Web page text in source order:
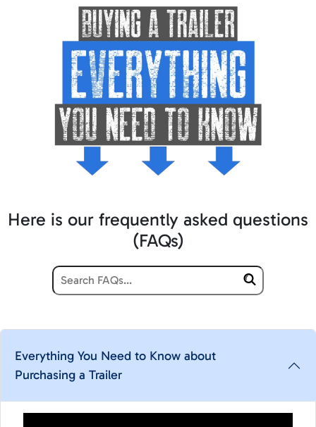
Here is our frequently asked questions
(FAQs)
Everything You Need to Know about
Purchasing a Trailer